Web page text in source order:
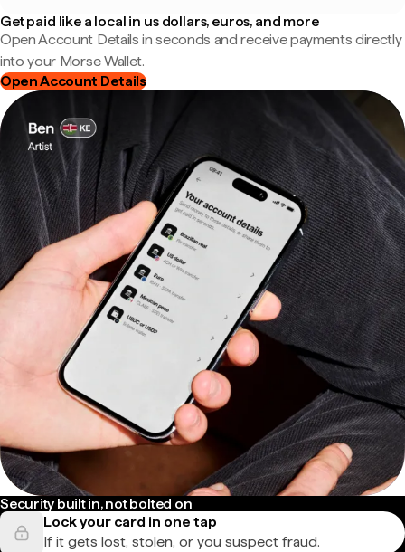
Get paid like a local in us dollars, euros, and more
Open Account Details in seconds and receive payments directly
into your Morse Wallet.
Open Account Details
Security built in, not bolted on
Lock your card in one tap
If it gets lost, stolen, or you suspect fraud.